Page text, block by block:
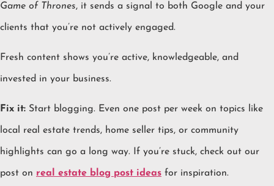
Game of Thrones, it sends a signal to both Google and your
clients that you’re not actively engaged.
Fresh content shows you’re active, knowledgeable, and
invested in your business.
Fix it: Start blogging. Even one post per week on topics like
local real estate trends, home seller tips, or community
highlights can go a long way. If you’re stuck, check out our
post on real estate blog post ideas for inspiration.